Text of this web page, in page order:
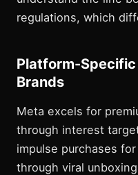
regulations, which
Platform-
Brands
Meta excels for
through interest
impulse purchases
through viral